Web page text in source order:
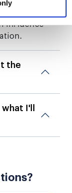
influence
the
I'll